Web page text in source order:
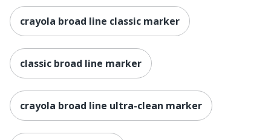
crayola broad line classic marker
classic broad line marker
crayola broad line ultra-clean marker